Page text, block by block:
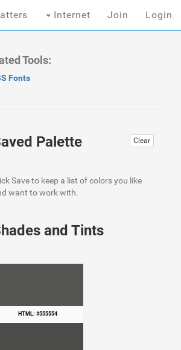
Internet Join Login
Tools:
Fonts
Clear
Palette
Save to keep a list of colors you like
want to work with.
and Tints
HTML: #555554